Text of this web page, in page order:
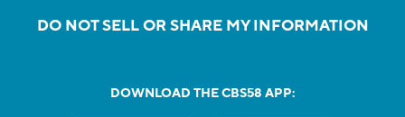
DO NOT SELL OR SHARE MY INFORMATION
DOWNLOAD THE CBS58 APP: